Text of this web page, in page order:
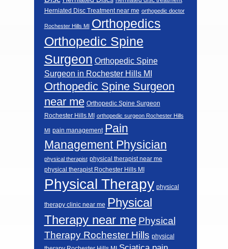
Herniated Disc Treatment near me orthopedic doctor
Rochester Hills MI Orthopedics
Orthopedic Spine
Surgeon Orthopedic Spine
Surgeon in Rochester Hills MI
Orthopedic Spine Surgeon
near me Orthopedic Spine Surgeon
Rochester Hills MI orthopedic surgeon Rochester Hills
MI pain management Pain
Management Physician
physical therapist physical therapist near me
physical therapist Rochester Hills MI
Physical Therapy physical
therapy clinic near me Physical
Therapy near me Physical
Therapy Rochester Hills physical